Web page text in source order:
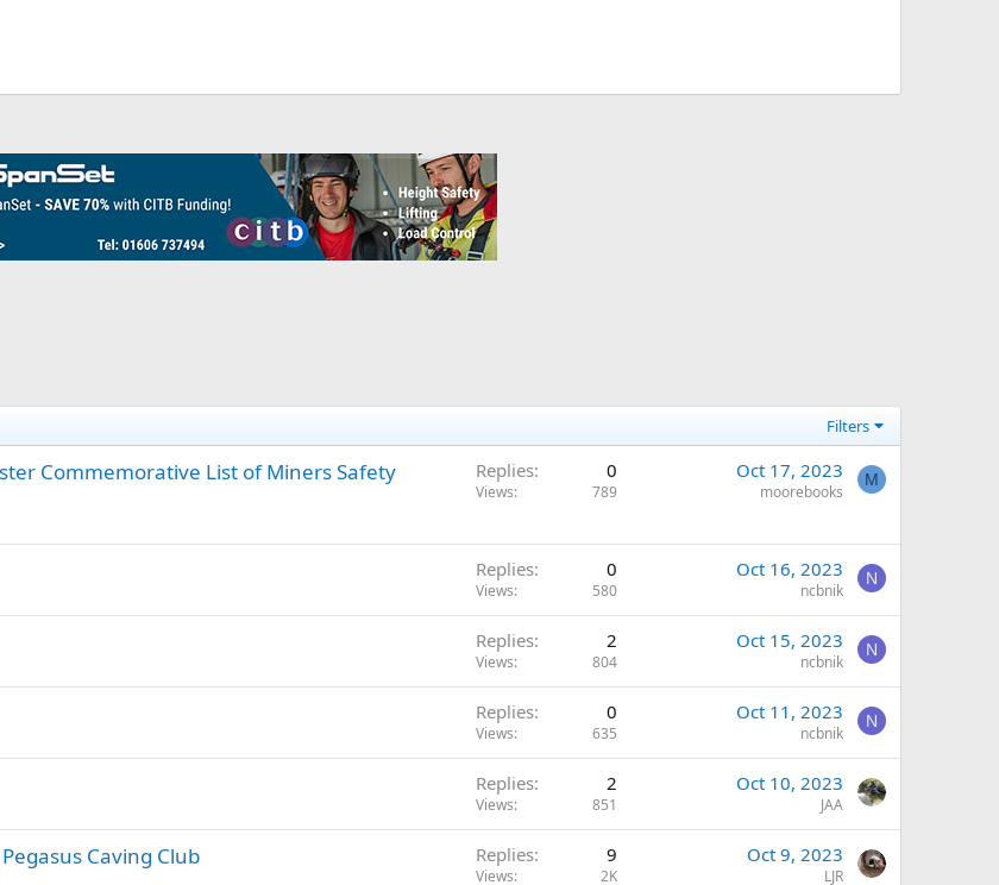
Filters
Commemorative List of Miners Safety
Replies 0
Views 789
Oct 17, 2023
moorebooks
M
Replies 0
Views 580
Oct 16, 2023
ncbnik
N
Replies 2
Views 804
Oct 15, 2023
ncbnik
N
Replies 0
Views 635
Oct 11, 2023
ncbnik
N
Replies 2
Views 851
Oct 10, 2023
JAA
Caving Club Replies 9
Views 2K
Oct 9, 2023
LJR